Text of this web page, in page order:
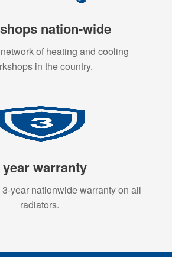
nation-wide
of heating and cooling
in the country.
year warranty
year nationwide warranty on all
radiators.